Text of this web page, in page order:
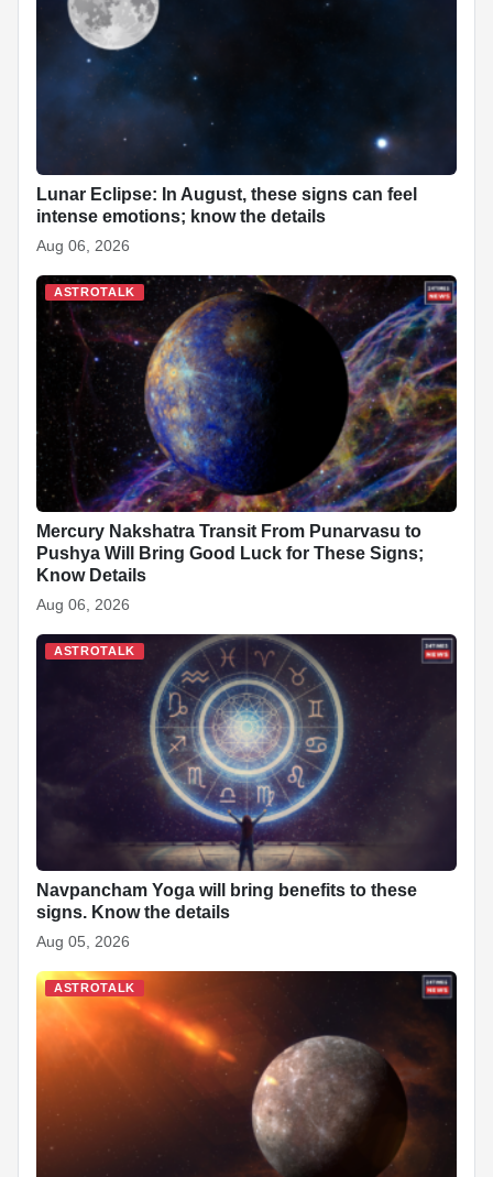
o
p
Lunar Eclipse: In August, these signs can feel
intense emotions; know the details
Aug 06, 2026
ASTROTALK
Mercury Nakshatra Transit From Punarvasu to
Pushya Will Bring Good Luck for These Signs;
Know Details
Aug 06, 2026
ASTROTALK
Navpancham Yoga will bring benefits to these
signs. Know the details
Aug 05, 2026
ASTROTALK